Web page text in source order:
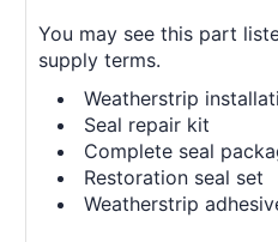
You may see this part
supply terms.
Weatherstrip
Seal repair kit
Complete seal
Restoration seal set
Weatherstrip